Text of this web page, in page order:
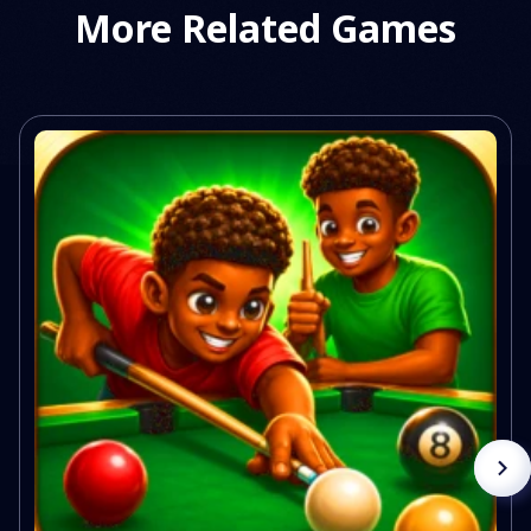
More Related Games